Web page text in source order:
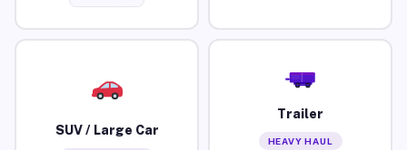
SUV / Large Car
Trailer
HEAVY HAUL